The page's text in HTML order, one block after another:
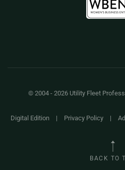
© 2004 - 2026 Utility Fleet
Digital Edition| Privacy Policy|
BACK TO